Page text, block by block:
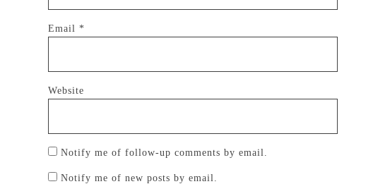
Email *
Website
Notify me of follow-up comments by email.
Notify me of new posts by email.